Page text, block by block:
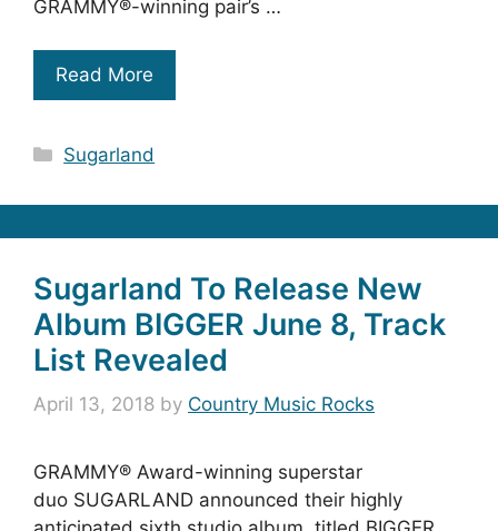
GRAMMY®-winning pair’s …
Read More
Categories
Sugarland
Sugarland To Release New
Album BIGGER June 8, Track
List Revealed
April 13, 2018 by Country Music Rocks
GRAMMY® Award-winning superstar
duo SUGARLAND announced their highly